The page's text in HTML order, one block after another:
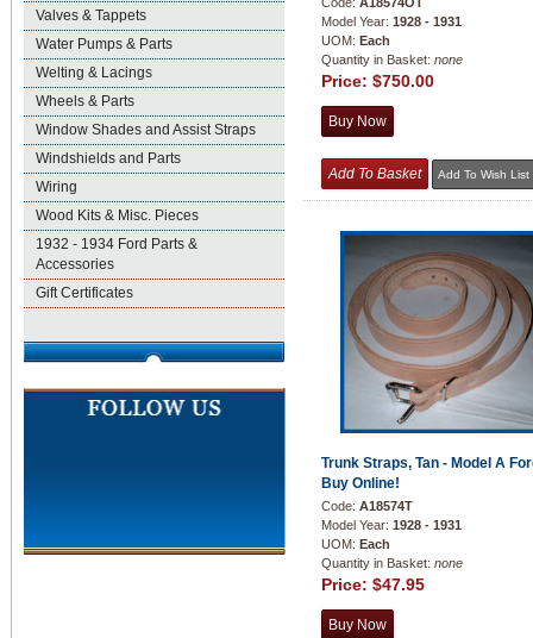
Valves & Tappets
Water Pumps & Parts
Welting & Lacings
Wheels & Parts
Window Shades and Assist Straps
Windshields and Parts
Wiring
Wood Kits & Misc. Pieces
1932 - 1934 Ford Parts &
Accessories
Gift Certificates
Model Year: 1928 - 1931
UOM: Each
Quantity in Basket: none
Price: $750.00
Trunk Straps, Tan - Model A
Buy Online!
Code: A18574T
Model Year: 1928 - 1931
UOM: Each
Quantity in Basket: none
Price: $47.95